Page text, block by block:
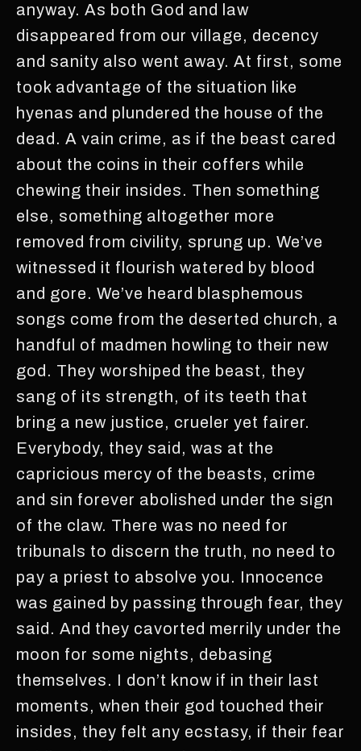
anyway. As both God and law
disappeared from our village, decency
and sanity also went away. At first, some
took advantage of the situation like
hyenas and plundered the house of the
dead. A vain crime, as if the beast cared
about the coins in their coffers while
chewing their insides. Then something
else, something altogether more
removed from civility, sprung up. We’ve
witnessed it flourish watered by blood
and gore. We’ve heard blasphemous
songs come from the deserted church, a
handful of madmen howling to their new
god. They worshiped the beast, they
sang of its strength, of its teeth that
bring a new justice, crueler yet fairer.
Everybody, they said, was at the
capricious mercy of the beasts, crime
and sin forever abolished under the sign
of the claw. There was no need for
tribunals to discern the truth, no need to
pay a priest to absolve you. Innocence
was gained by passing through fear, they
said. And they cavorted merrily under the
moon for some nights, debasing
themselves. I don’t know if in their last
moments, when their god touched their
insides, they felt any ecstasy, if their fear